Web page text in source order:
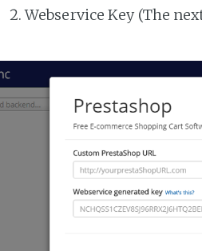
Webservice Key (The